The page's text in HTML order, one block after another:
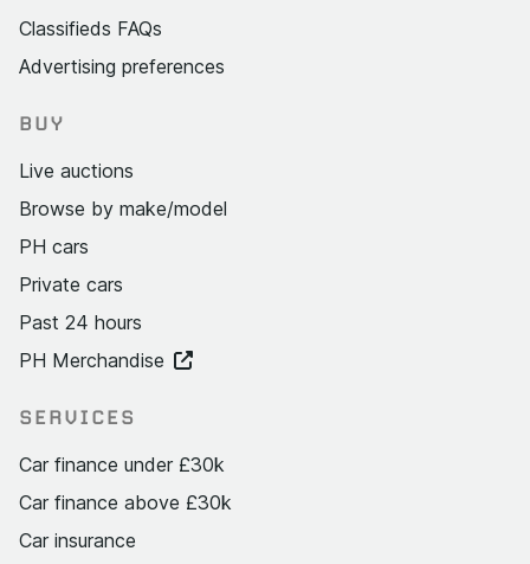
Classifieds FAQs
Advertising preferences
BUY
Live auctions
Browse by make/model
PH cars
Private cars
Past 24 hours
PH Merchandise
SERVICES
Car finance under £30k
Car finance above £30k
Car insurance